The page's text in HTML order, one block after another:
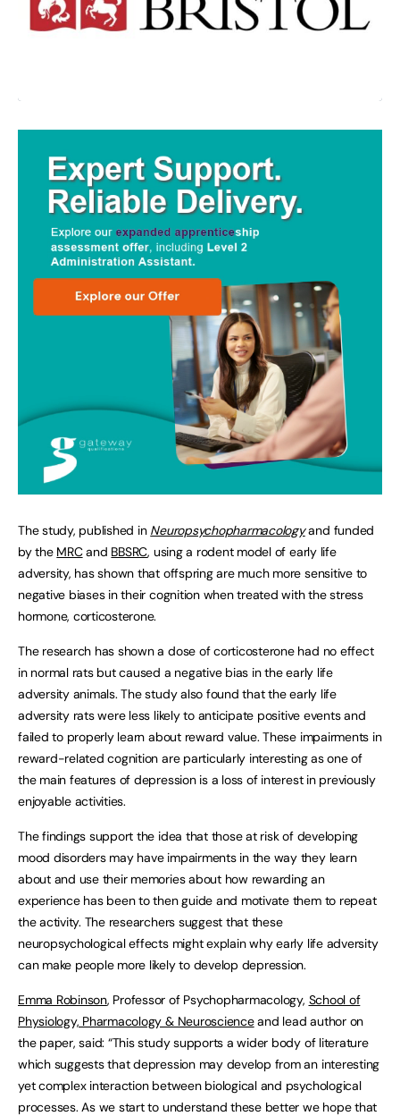
The study, published in Neuropsychopharmacologyand funded
by the MRCand BBSRC, using a rodent model of early life
adversity, has shown that offspring are much more sensitive to
negative biases in their cognition when treated with the stress
hormone, corticosterone.
The research has shown a dose of corticosterone had no effect
in normal rats but caused a negative bias in the early life
adversity animals. The study also found that the early life
adversity rats were less likely to anticipate positive events and
failed to properly learn about reward value. These impairments in
reward-related cognition are particularly interesting as one of
the main features of depression is a loss of interest in previously
enjoyable activities.
The findings support the idea that those at risk of developing
mood disorders may have impairments in the way they learn
about and use their memories about how rewarding an
experience has been to then guide and motivate them to repeat
the activity. The researchers suggest that these
neuropsychological effects might explain why early life adversity
can make people more likely to develop depression.
Emma Robinson, Professor of Psychopharmacology, School of
Physiology, Pharmacology & Neuroscienceand lead author on
the paper, said: “This study supports a wider body of literature
which suggests that depression may develop from an interesting
yet complex interaction between biological and psychological
processes. As we start to understand these better we hope that